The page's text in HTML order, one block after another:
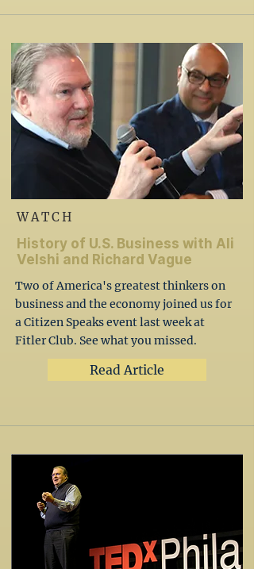
WATCH
History of U.S. Business with Ali
Velshi and Richard Vague
Two of America's greatest thinkers on
business and the economy joined us for
a Citizen Speaks event last week at
Fitler Club. See what you missed.
Read Article